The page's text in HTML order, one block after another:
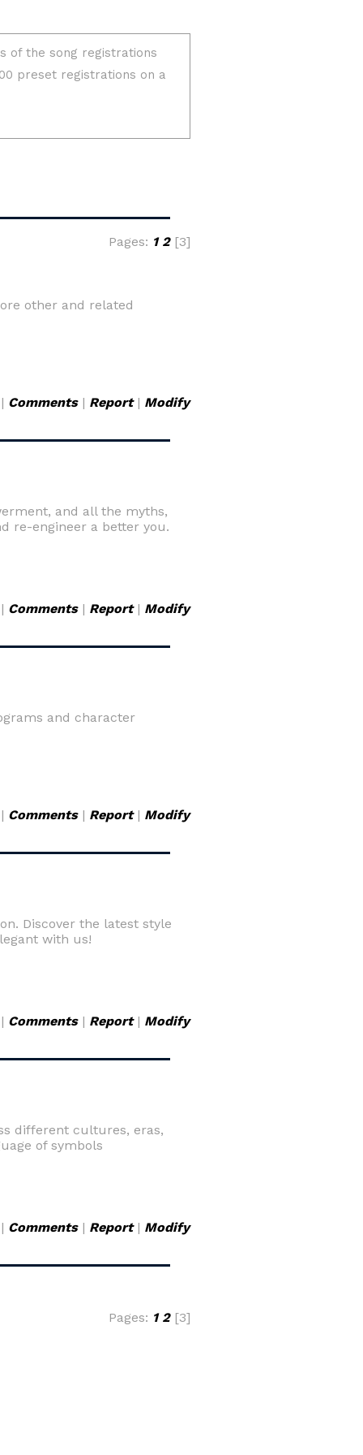
Pages: 1 2[3]
other and related
Comments| Report| Modify
and all the myths,
re-engineer a better you.
Comments| Report| Modify
and character
Comments| Report| Modify
Discover the latest style
with us!
Comments| Report| Modify
different cultures, eras,
of symbols
Comments| Report| Modify
Pages: 1 2[3]